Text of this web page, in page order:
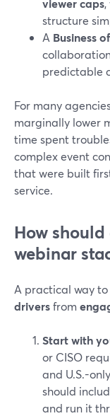
viewer caps
structure
A Business
predictable
For many
marginally lower
time spent
complex event
that were built
service.
How
webinar
A practical way
driversfrom
Start with
or CISO
and U.S.-
should
and run it